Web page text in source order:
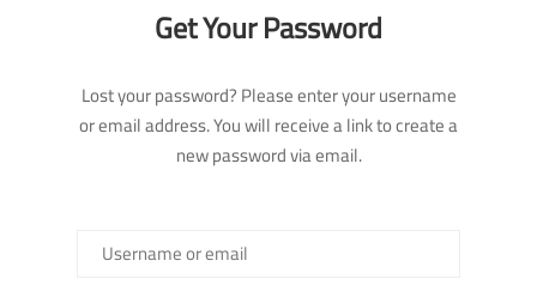
Get Your Password
Lost your password? Please enter your username
or email address. You will receive a link to create a
new password via email.